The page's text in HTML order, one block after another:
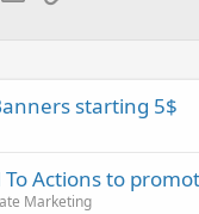
starting 5$
Actions to
Marketing